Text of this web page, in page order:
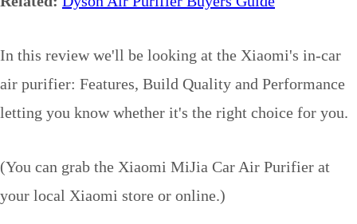
In this review we'll be looking at the Xiaomi's in-car
air purifier: Features, Build Quality and Performance
letting you know whether it's the right choice for you.
(You can grab the Xiaomi MiJia Car Air Purifier at
your local Xiaomi store or online.)